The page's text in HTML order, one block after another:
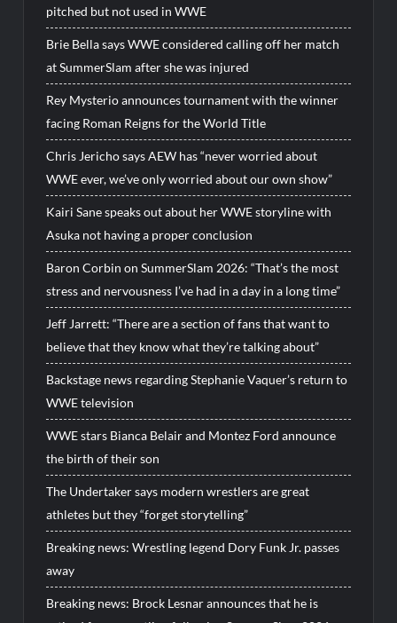
pitched but not used in WWE
Brie Bella says WWE considered calling off her match
at SummerSlam after she was injured
Rey Mysterio announces tournament with the winner
facing Roman Reigns for the World Title
Chris Jericho says AEW has “never worried about
WWE ever, we’ve only worried about our own show”
Kairi Sane speaks out about her WWE storyline with
Asuka not having a proper conclusion
Baron Corbin on SummerSlam 2026: “That’s the most
stress and nervousness I’ve had in a day in a long time”
Jeff Jarrett: “There are a section of fans that want to
believe that they know what they’re talking about”
Backstage news regarding Stephanie Vaquer’s return to
WWE television
WWE stars Bianca Belair and Montez Ford announce
the birth of their son
The Undertaker says modern wrestlers are great
athletes but they “forget storytelling”
Breaking news: Wrestling legend Dory Funk Jr. passes
away
Breaking news: Brock Lesnar announces that he is